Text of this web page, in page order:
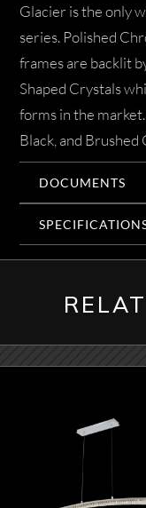
Glacier is the only
series. Polished
frames are backlit
Shaped Crystals
forms in the
Black, and Brushed
DOCUMENTS